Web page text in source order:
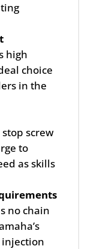
high
choice
in the
screw
to
as skills
no chain